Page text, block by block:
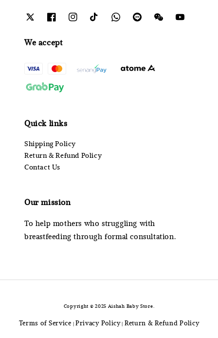
We accept
Quick links
Shipping Policy
Return & Refund Policy
Contact Us
Our mission
To help mothers who struggling with
breastfeeding through formal consultation.
Copyright © 2025 Aishah Baby Store.
Terms of Service | Privacy Policy| Return & Refund Policy